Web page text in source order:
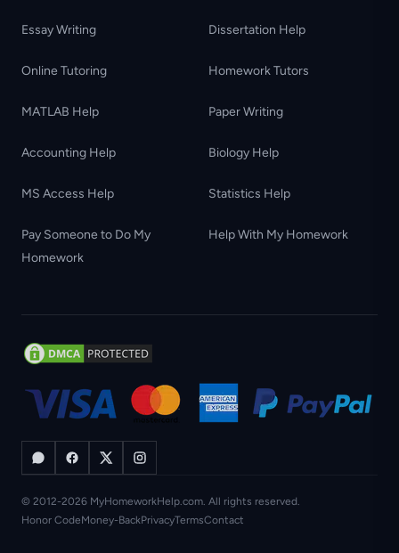
Essay Writing Dissertation Help
Online Tutoring Homework Tutors
MATLAB Help Paper Writing
Accounting Help Biology Help
MS Access Help Statistics Help
Pay Someone to Do My
Homework
Help With My Homework
© 2012-2026 MyHomeworkHelp.com. All rights reserved.
Honor CodeMoney-BackPrivacyTermsContact